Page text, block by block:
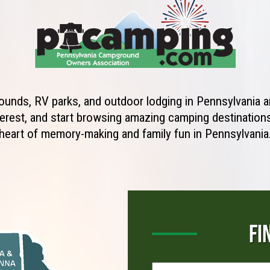
RV parks, and outdoor lodging in Pennsylvania
and start browsing amazing camping
of memory-making and family fun in